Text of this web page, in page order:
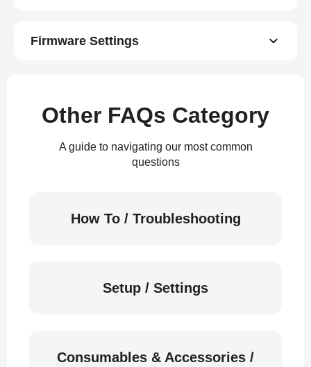
Firmware Settings
Other FAQs Category
A guide to navigating our most common
questions
How To / Troubleshooting
Setup / Settings
Consumables & Accessories /